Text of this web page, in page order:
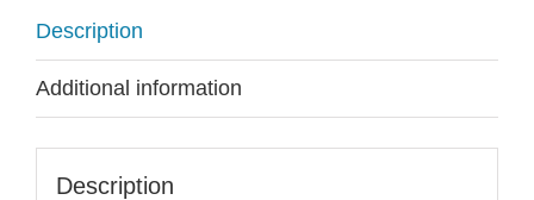
Description
Additional information
Description